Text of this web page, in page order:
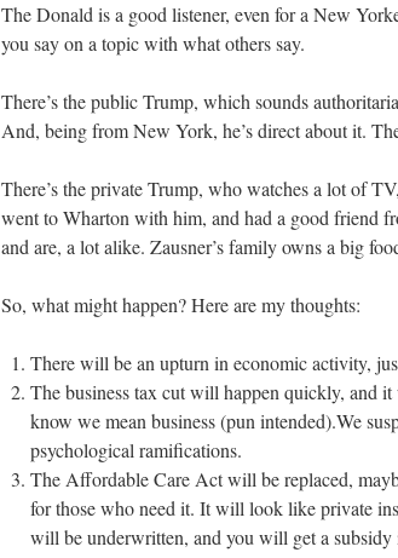
The Donald is a good listener, even for a New
you say on a topic with what others say.
There’s the public Trump, which sounds
And, being from New York, he’s direct about it.
There’s the private Trump, who watches a lot of
went to Wharton with him, and had a good friend
and are, a lot alike. Zausner’s family owns a big
So, what might happen? Here are my thoughts:
There will be an upturn in economic activity,
The business tax cut will happen quickly, and
know we mean business (pun intended).We
psychological ramifications.
The Affordable Care Act will be replaced,
for those who need it. It will look like private
will be underwritten, and you will get a subsidy